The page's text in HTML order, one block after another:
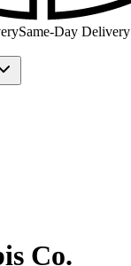
Same-Day Delivery
Co.